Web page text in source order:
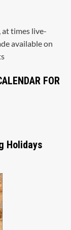
times live-
available on
FOR
Holidays